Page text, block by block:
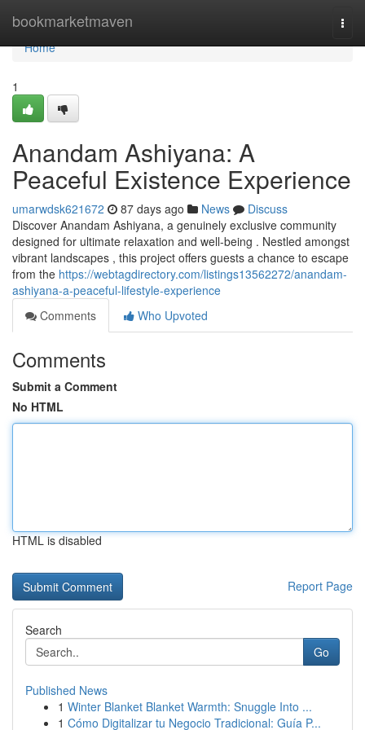
bookmarketmaven
Home
Home
1
Anandam Ashiyana: A
Peaceful Existence Experience
umarwdsk621672 87 days ago News
Discuss
Discover Anandam Ashiyana, a genuinely exclusive community
designed for ultimate relaxation and well-being . Nestled amongst
vibrant landscapes , this project offers guests a chance to escape
from the https://webtagdirectory.com/listings13562272/anandam-
ashiyana-a-peaceful-lifestyle-experience
Comments
Who Upvoted
Comments
Submit a Comment
No HTML
HTML is disabled
Report Page
Search
Go
Published News
1 Winter Blanket Blanket Warmth: Snuggle Into ...
1 Cómo Digitalizar tu Negocio Tradicional: Guía P...